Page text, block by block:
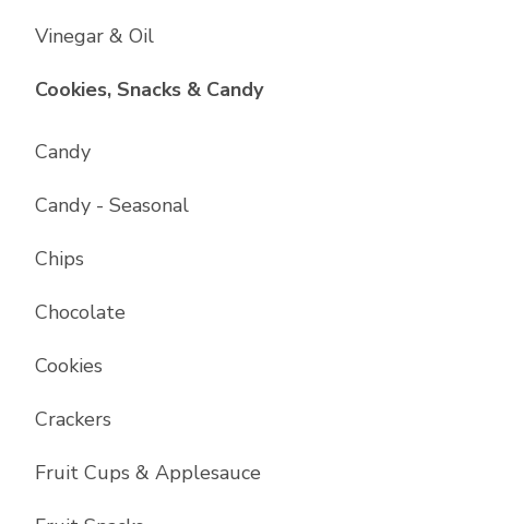
Vinegar & Oil
Cookies, Snacks & CandyList with
Candy
Candy - Seasonal
Chips
Chocolate
Cookies
Crackers
Fruit Cups & Applesauce